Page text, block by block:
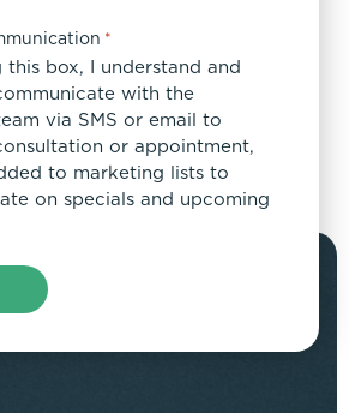
*
this box, I understand and
with the
via SMS or email to
or appointment,
to marketing lists to
on specials and upcoming